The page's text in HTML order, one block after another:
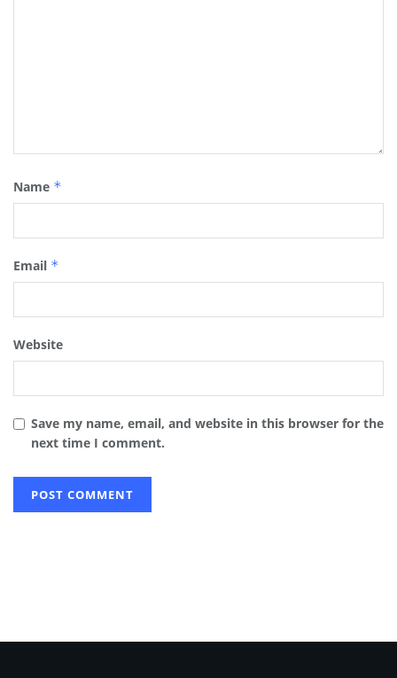
Name *
Email *
Website
Save my name, email, and website in this browser for the
next time I comment.